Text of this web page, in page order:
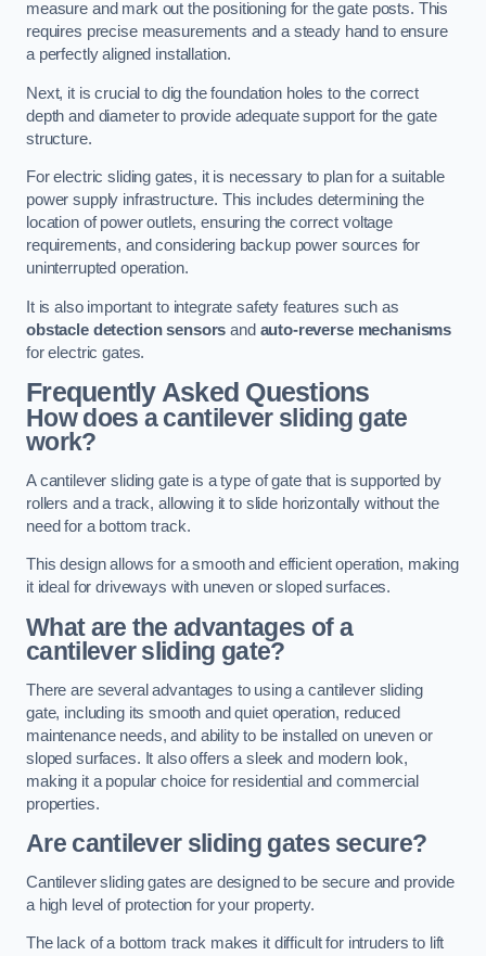
measure and mark out the positioning for the gate posts. This
requires precise measurements and a steady hand to ensure
a perfectly aligned installation.
Next, it is crucial to dig the foundation holes to the correct
depth and diameter to provide adequate support for the gate
structure.
For electric sliding gates, it is necessary to plan for a suitable
power supply infrastructure. This includes determining the
location of power outlets, ensuring the correct voltage
requirements, and considering backup power sources for
uninterrupted operation.
It is also important to integrate safety features such as
obstacle detection sensors and auto-reverse mechanisms
for electric gates.
Frequently Asked Questions
How does a cantilever sliding gate
work?
A cantilever sliding gate is a type of gate that is supported by
rollers and a track, allowing it to slide horizontally without the
need for a bottom track.
This design allows for a smooth and efficient operation, making
it ideal for driveways with uneven or sloped surfaces.
What are the advantages of a
cantilever sliding gate?
There are several advantages to using a cantilever sliding
gate, including its smooth and quiet operation, reduced
maintenance needs, and ability to be installed on uneven or
sloped surfaces. It also offers a sleek and modern look,
making it a popular choice for residential and commercial
properties.
Are cantilever sliding gates secure?
Cantilever sliding gates are designed to be secure and provide
a high level of protection for your property.
The lack of a bottom track makes it difficult for intruders to lift